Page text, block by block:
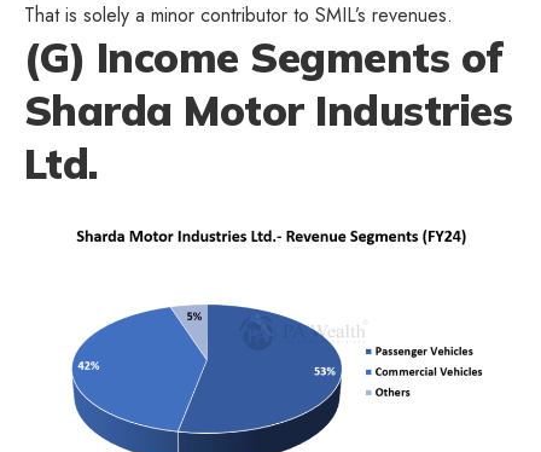
That is solely a minor contributor to SMIL’s revenues.
(G) Income Segments of
Sharda Motor Industries
Ltd.